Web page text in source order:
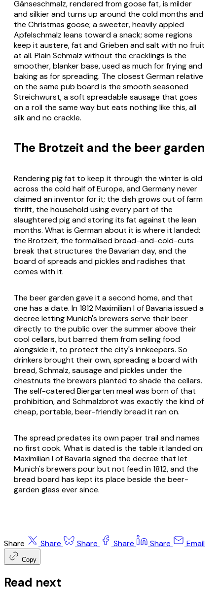
Gänseschmalz, rendered from goose fat, is milder
and silkier and turns up around the cold months and
the Christmas goose; a sweeter, heavily appled
Apfelschmalz leans toward a snack; some regions
keep it austere, fat andGriebenand salt with no fruit
at all. PlainSchmalz without the cracklings is the
smoother, blanker base, used as much for frying and
baking as for spreading. The closest German relative
on the same pub board is the smooth seasoned
Streichwurst, a soft spreadable sausage that goes
on a roll the same way but eats nothing like this, all
silk and no crackle.
The Brotzeit and the beer garden
Rendering pig fat to keep it through the winter is old
across the cold half of Europe, and Germany never
claimed an inventor for it; the dish grows out of farm
thrift, the household using every part of the
slaughtered pig and storing its fat against the lean
months. What is German about it is where it landed:
the Brotzeit, the formalised bread-and-cold-cuts
break that structures the Bavarian day, and the
board of spreads and pickles and radishes that
comes with it.
The beer garden gave it a second home, and that
one has a date. In 1812 Maximilian I of Bavaria issued a
decree letting Munich's brewers serve their beer
directly to the public over the summer above their
cool cellars, but barred them from selling food
alongside it, to protect the city's innkeepers. So
drinkers brought their own, spreading a board with
bread,Schmalz, sausage and pickles under the
chestnuts the brewers planted to shade the cellars.
The self-cateredBiergartenmeal was born of that
prohibition, andSchmalzbrot was exactly the kind of
cheap, portable, beer-friendly bread it ran on.
The spread predates its own paper trail and names
no first cook. What is dated is the table it landed on:
Maximilian I of Bavaria signed the decree that let
Munich's brewers pour but not feed in 1812, and the
bread board has kept its place beside the beer-
garden glass ever since.
Share Share Share Share Share Email
Copy
Read next